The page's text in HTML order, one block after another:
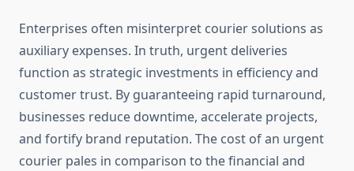
Enterprises often misinterpret courier solutions as
auxiliary expenses. In truth, urgent deliveries
function as strategic investments in efficiency and
customer trust. By guaranteeing rapid turnaround,
businesses reduce downtime, accelerate projects,
and fortify brand reputation. The cost of an urgent
courier pales in comparison to the financial and